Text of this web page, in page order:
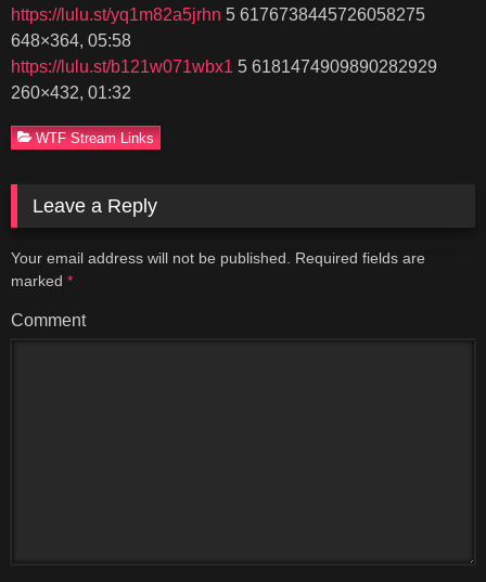
https://lulu.st/yq1m82a5jrhn 5 6176738445726058275
648×364, 05:58
https://lulu.st/b121w071wbx1 5 6181474909890282929
260×432, 01:32
WTF Stream Links
Leave a Reply
Your email address will not be published.
Required fields are
marked *
Comment